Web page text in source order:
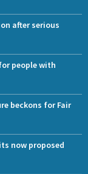
after serious
people with
beckons for Fair
now proposed